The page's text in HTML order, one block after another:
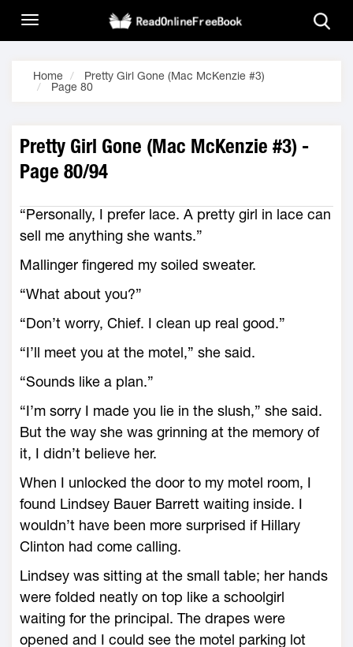
Home
Pretty Girl Gone (Mac McKenzie #3)
Page 80
Pretty Girl Gone (Mac McKenzie #3) -
Page 80/94
“Personally, I prefer lace. A pretty girl in lace can
sell me anything she wants.”
Mallinger fingered my soiled sweater.
“What about you?”
“Don’t worry, Chief. I clean up real good.”
“I’ll meet you at the motel,” she said.
“Sounds like a plan.”
“I’m sorry I made you lie in the slush,” she said.
But the way she was grinning at the memory of
it, I didn’t believe her.
When I unlocked the door to my motel room, I
found Lindsey Bauer Barrett waiting inside. I
wouldn’t have been more surprised if Hillary
Clinton had come calling.
Lindsey was sitting at the small table; her hands
were folded neatly on top like a schoolgirl
waiting for the principal. The drapes were
opened and I could see the motel parking lot